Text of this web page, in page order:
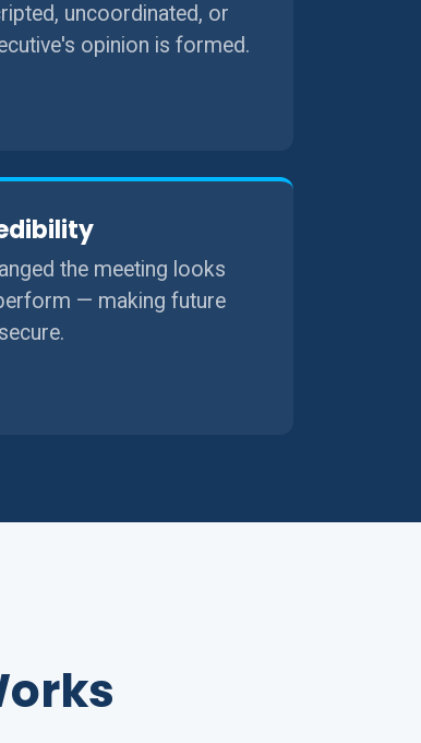
uncoordinated, or
opinion is formed.
the meeting looks
— making future